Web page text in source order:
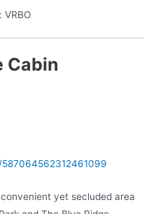
VRBO
Cabin
yet secluded area